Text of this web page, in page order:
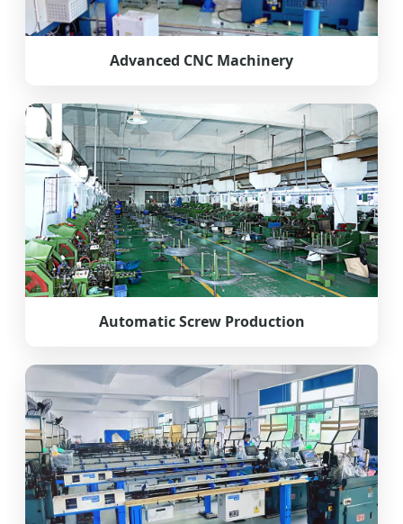
Advanced CNC Machinery
Automatic Screw Production